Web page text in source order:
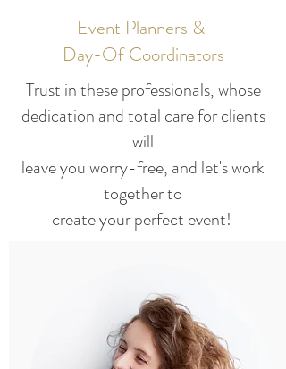
Event Planners &
Day-Of Coordinators
Trust in these professionals,whose
dedication and total care for clients
will
leave you worry-free, and let's work
together to
create your perfect event!